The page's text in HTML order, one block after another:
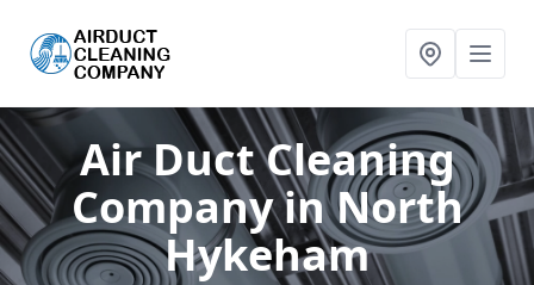
Air Duct Cleaning
Companyin North
Hykeham